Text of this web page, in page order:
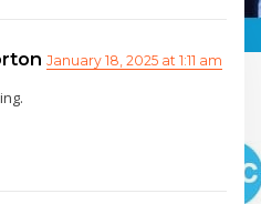
January 18, 2025 at 1:11 am